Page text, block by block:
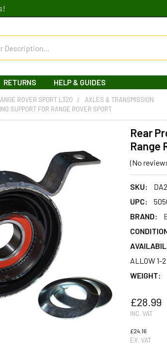
RETURNS HELP & GUIDES
ROVER SPORT L320
AXLES & TRANSMISSION
SUPPORT FOR RANGE ROVER SPORT
Rear
Range
(No
SKU:
UPC:
BRAND:
ALLOW 1-
WEIGHT:
£28.99
INC. VAT
£24.16
EX. VAT